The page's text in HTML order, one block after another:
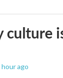
culture
hour ago